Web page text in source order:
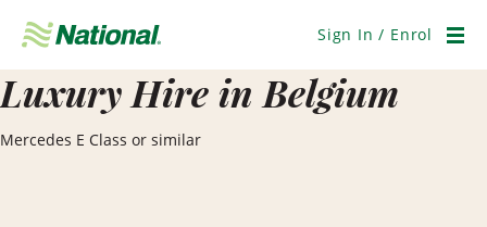
Navigation
Sign In / Enrol
Luxury Hire in Belgium
Mercedes E Class or similar